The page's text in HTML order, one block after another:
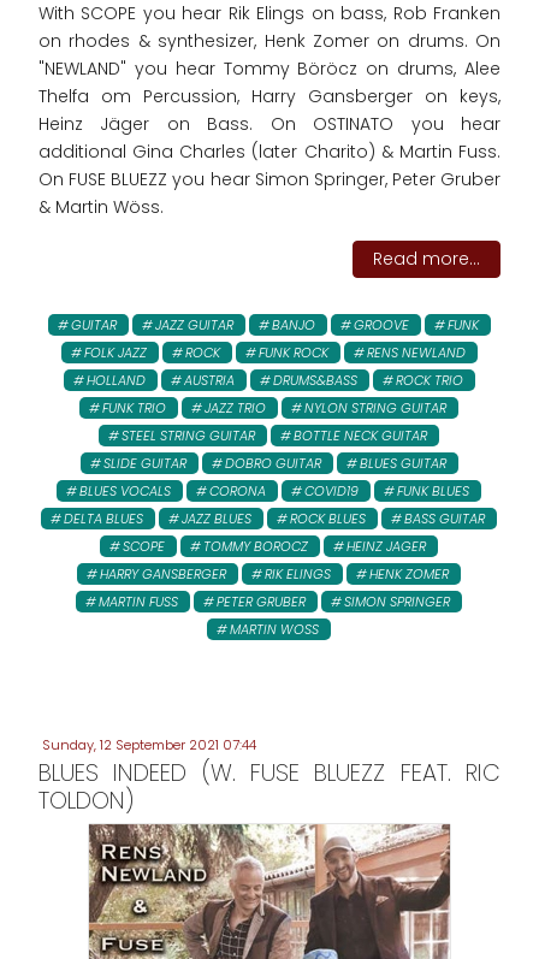
With SCOPE you hear Rik Elings on bass, Rob Franken
on rhodes & synthesizer, Henk Zomer on drums. On
"NEWLAND" you hear Tommy Böröcz on drums, Alee
Thelfa om Percussion, Harry Gansberger on keys,
Heinz Jäger on Bass. On OSTINATO you hear
additional Gina Charles (later Charito) & Martin Fuss.
On FUSE BLUEZZ you hear Simon Springer, Peter Gruber
& Martin Wöss.
Read more...
GUITAR JAZZ GUITAR BANJO GROOVE
FUNK
FOLK JAZZ
ROCK FUNK ROCK
RENS NEWLAND
HOLLAND
AUSTRIA DRUMS&BASS
ROCK TRIO
FUNK TRIO
JAZZ TRIO
NYLON STRING GUITAR
STEEL STRING GUITAR
BOTTLE NECK GUITAR
SLIDE GUITAR
DOBRO GUITAR
BLUES GUITAR
BLUES VOCALS
CORONA COVID19
FUNK BLUES
DELTA BLUES
JAZZ BLUES ROCK BLUES
BASS GUITAR
SCOPE
TOMMY BOROCZ
HEINZ JAGER
HARRY GANSBERGER
RIK ELINGS
HENK ZOMER
MARTIN FUSS
PETER GRUBER
SIMON SPRINGER
MARTIN WOSS
Sunday, 12 September 2021 07:44
BLUES INDEED (W. FUSE BLUEZZ FEAT. RIC
TOLDON)